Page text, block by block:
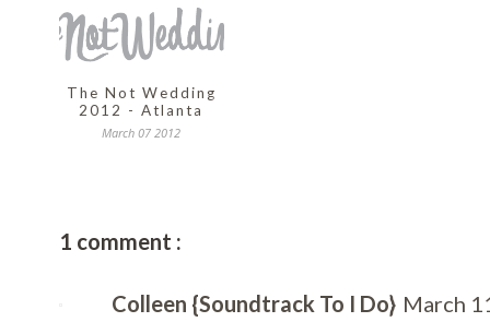
The Not Wedding
2012 - Atlanta
March 07 2012
1 comment :
Colleen {Soundtrack To I Do} March